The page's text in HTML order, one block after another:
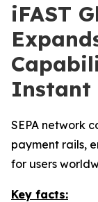
iFAST
Instant
SEPA network
payment rails,
for users
Key facts: